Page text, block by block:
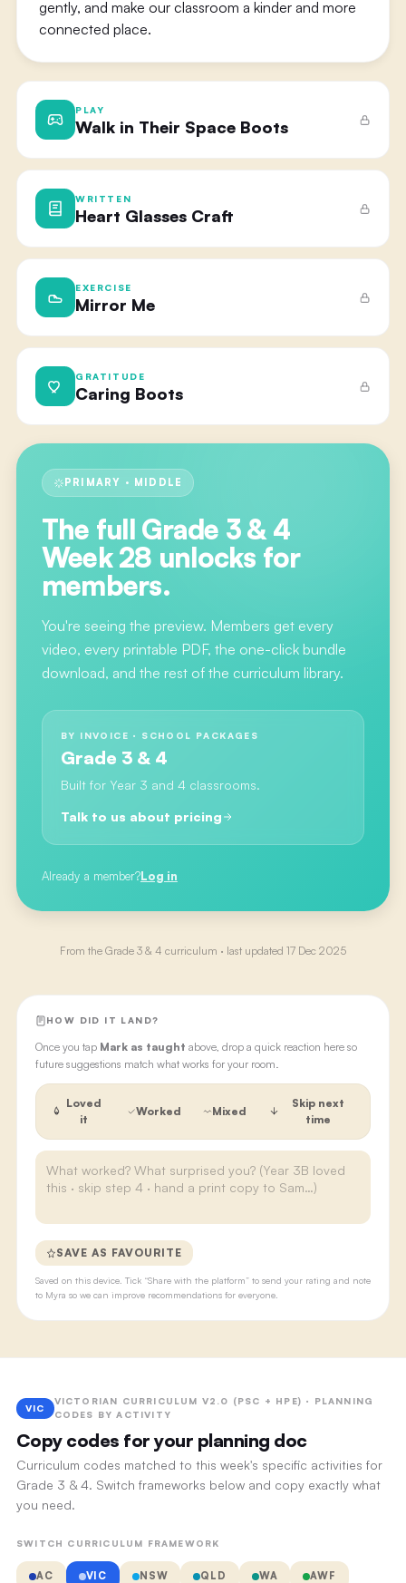
gently, and make our classroom a kinder and more
connected place.
PLAY
Walk in Their Space Boots
WRITTEN
Heart Glasses Craft
EXERCISE
Mirror Me
GRATITUDE
Caring Boots
PRIMARY · MIDDLE
The full Grade 3 & 4
Week 28 unlocks for
members.
You're seeing the preview. Members get every
video, every printable PDF, the one-click bundle
download, and the rest of the curriculum library.
BY INVOICE · SCHOOL PACKAGES
Grade 3 & 4
Built for Year 3 and 4 classrooms.
Talk to us about pricing
Already a member?Log in
From the Grade 3 & 4 curriculum · last updated 17 Dec 2025
HOW DID IT LAND?
Once you tap Mark as taught above, drop a quick reaction here so
future suggestions match what works for your room.
Loved
it
Worked Mixed
Skip next
time
SAVE AS FAVOURITE
Saved on this device. Tick “Share with the platform” to send your rating and note
to Myra so we can improve recommendations for everyone.
VIC
VICTORIAN CURRICULUM V2.0 (PSC + HPE) · PLANNING
CODES BY ACTIVITY
Copy codes for your planning doc
Curriculum codes matched to this week's specific activities for
Grade 3 & 4. Switch frameworks below and copy exactly what
you need.
SWITCH CURRICULUM FRAMEWORK
AC VIC NSW QLD WA AWF